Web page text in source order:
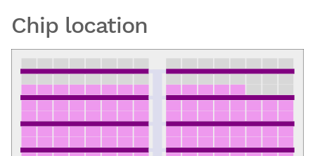
Chip location